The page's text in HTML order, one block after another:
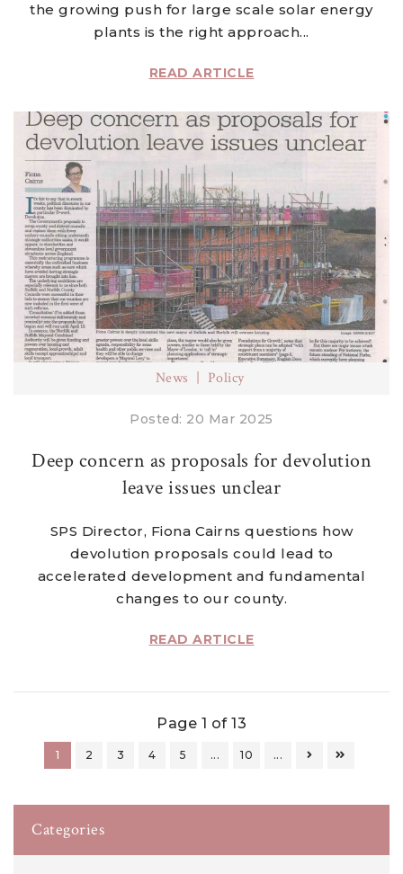
the growing push for large scale solar energy
plants is the right approach...
READ ARTICLE
News Policy
Posted: 20 Mar 2025
Deep concern as proposals for devolution
leave issues unclear
SPS Director, Fiona Cairns questions how
devolution proposals could lead to
accelerated development and fundamental
changes to our county.
READ ARTICLE
Page 1 of 13
1 2 3 4 5 ... 10 ...
Categories